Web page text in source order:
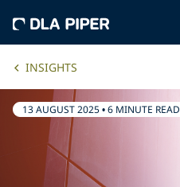
INSIGHTS
13 AUGUST 2025•6 MINUTE READ